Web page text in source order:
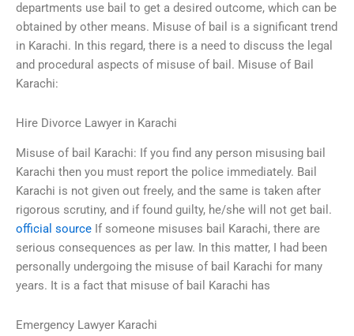
departments use bail to get a desired outcome, which can be
obtained by other means. Misuse of bail is a significant trend
in Karachi. In this regard, there is a need to discuss the legal
and procedural aspects of misuse of bail. Misuse of Bail
Karachi:
Hire Divorce Lawyer in Karachi
Misuse of bail Karachi: If you find any person misusing bail
Karachi then you must report the police immediately. Bail
Karachi is not given out freely, and the same is taken after
rigorous scrutiny, and if found guilty, he/she will not get bail.
official source If someone misuses bail Karachi, there are
serious consequences as per law. In this matter, I had been
personally undergoing the misuse of bail Karachi for many
years. It is a fact that misuse of bail Karachi has
Emergency Lawyer Karachi